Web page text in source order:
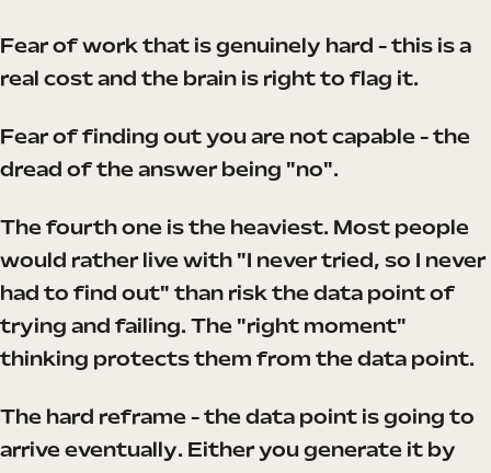
Fear of work that is genuinely hard - this is a
real cost and the brain is right to flag it.
Fear of finding out you are not capable - the
dread of the answer being "no".
The fourth one is the heaviest. Most people
would rather live with "I never tried, so I never
had to find out" than risk the data point of
trying and failing. The "right moment"
thinking protects them from the data point.
The hard reframe - the data point is going to
arrive eventually. Either you generate it by